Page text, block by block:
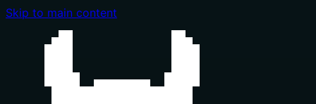
Skip to main content